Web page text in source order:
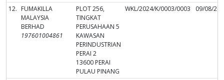
12. FUMAKILLA
MALAYSIA
BERHAD
197601004861
PLOT 256,
TINGKAT
PERUSAHAAN 5
KAWASAN
PERINDUSTRIAN
PERAI 2
13600 PERAI
PULAU PINANG
WKL/2024/K/0003/0003 09/08/